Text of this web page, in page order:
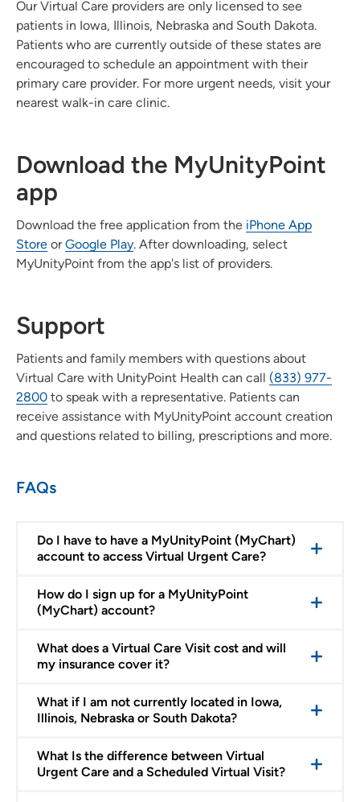
Our Virtual Care providers are only licensed to see
patients in Iowa, Illinois, Nebraska and South Dakota.
Patients who are currently outside of these states are
encouraged to schedule an appointment with their
primary care provider. For more urgent needs, visit your
nearest walk-in care clinic.
Download the MyUnityPoint
app
Download the free application from the iPhone App
Store orGoogle Play. After downloading, select
MyUnityPoint from the app's list of providers.
Support
Patients and family members with questions about
Virtual Care with UnityPoint Health can call (833) 977-
2800 to speak with a representative. Patients can
receive assistance with MyUnityPoint account creation
and questions related to billing, prescriptions and more.
FAQs
Do I have to have a MyUnityPoint (MyChart)
account to access Virtual Urgent Care?
How do I sign up for a MyUnityPoint
(MyChart) account?
What does a Virtual Care Visit cost and will
my insurance cover it?
What if I am not currently located in Iowa,
Illinois, Nebraska or South Dakota?
What Is the difference between Virtual
Urgent Care and a Scheduled Virtual Visit?